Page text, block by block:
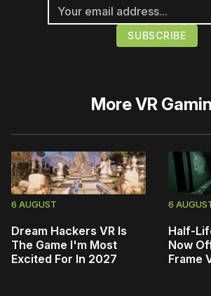
MoreVR
6 AUGUST
Dream Hackers VR Is
The Game I'm Most
Excited For In 2027
6
Half-
Now
Frame